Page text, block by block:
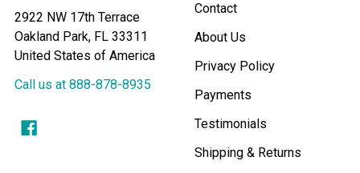
2922 NW 17th Terrace
Oakland Park, FL 33311
United States of America
Call us at 888-878-8935
Contact
About Us
Privacy Policy
Payments
Testimonials
Shipping & Returns